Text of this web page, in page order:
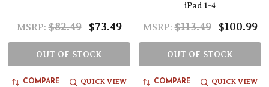
MSRP: $82.49 $73.49
OUT OF STOCK
COMPARE QUICK VIEW
iPad 1-4
MSRP: $113.49 $100.99
OUT OF STOCK
COMPARE QUICK VIEW